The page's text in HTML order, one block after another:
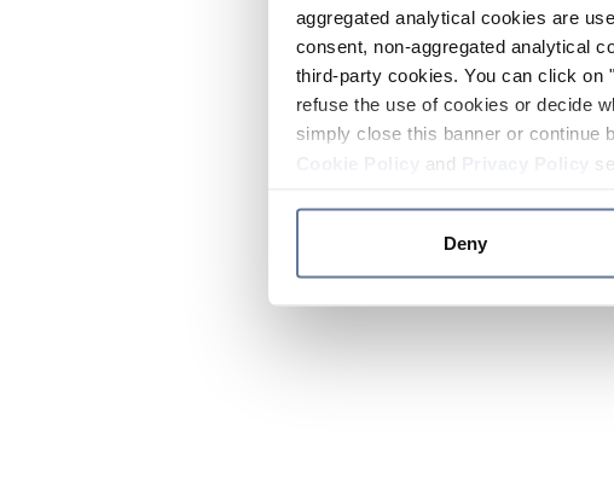
aggregated analytical cookies are
consent, non-aggregated analytical
third-party cookies. You can click
refuse the use of cookies or decide
simply close this banner or continue
and
Deny